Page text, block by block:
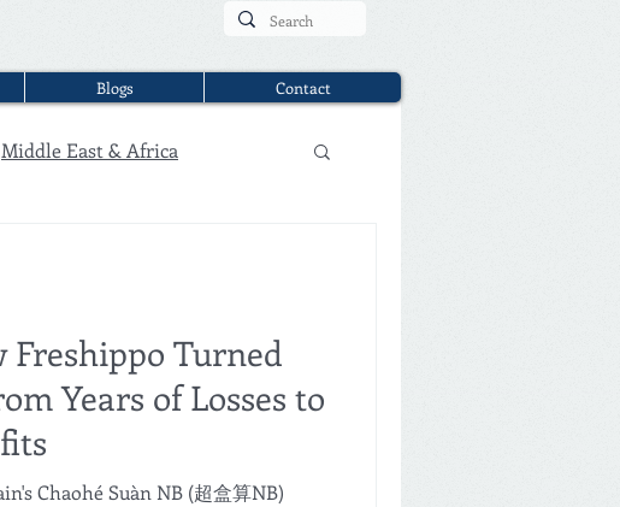
Blogs Contact
Middle East & Africa
Freshippo Turned
Years of Losses to
Chaohé Suàn NB (超盒算NB)